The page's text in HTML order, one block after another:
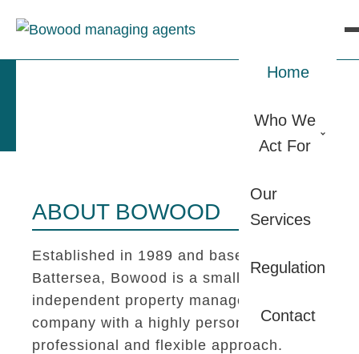
Home
Who We
Act For
Our
Services
Regulation
Contact
ABOUT BOWOOD
Established in 1989 and based in
Battersea, Bowood is a small
independent property management
company with a highly personal,
professional and flexible approach.